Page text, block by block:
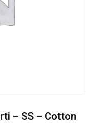
– SS – Cotton